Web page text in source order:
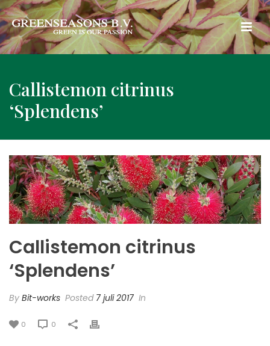
Callistemon citrinus
‘Splendens’
Callistemon citrinus
‘Splendens’
By Bit-works Posted 7 juli 2017 In
0 0